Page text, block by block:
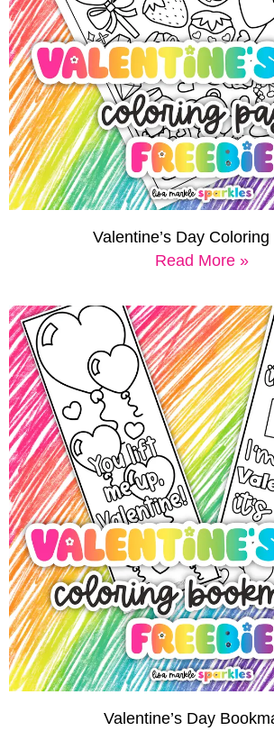
Valentine’s Day
Read More »
Valentine’s Day